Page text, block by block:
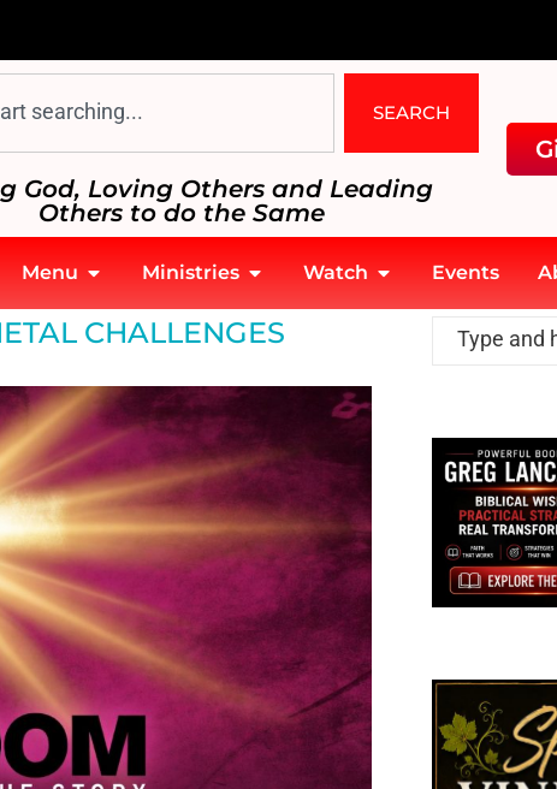
SEARCH
God, Loving Others and Leading
Others to do the Same
Menu Ministries Watch Events
CHALLENGES